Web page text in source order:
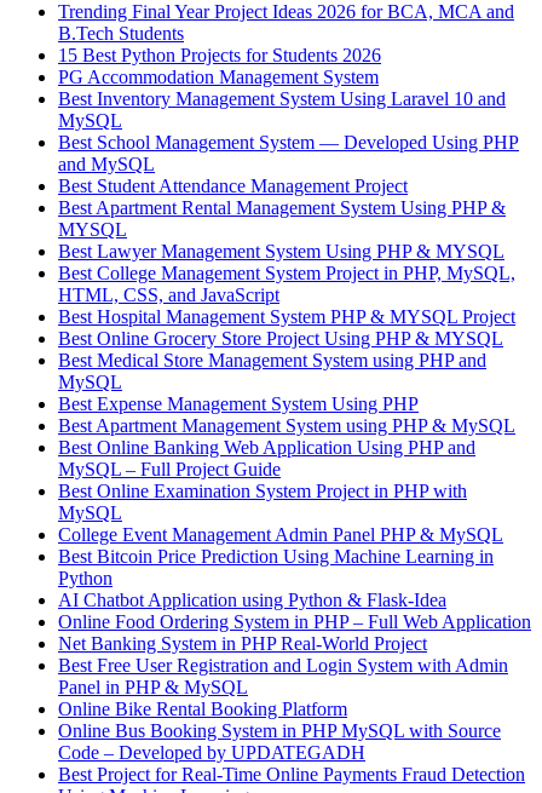
Trending Final Year Project Ideas 2026 for BCA, MCA and
B.Tech Students
15 Best Python Projects for Students 2026
PG Accommodation Management System
Best Inventory Management System Using Laravel 10 and
MySQL
Best School Management System — Developed Using PHP
and MySQL
Best Student Attendance Management Project
Best Apartment Rental Management System Using PHP &
MYSQL
Best Lawyer Management System Using PHP & MYSQL
Best College Management System Project in PHP, MySQL,
HTML, CSS, and JavaScript
Best Hospital Management System PHP & MYSQL Project
Best Online Grocery Store Project Using PHP & MYSQL
Best Medical Store Management System using PHP and
MySQL
Best Expense Management System Using PHP
Best Apartment Management System using PHP & MySQL
Best Online Banking Web Application Using PHP and
MySQL – Full Project Guide
Best Online Examination System Project in PHP with
MySQL
College Event Management Admin Panel PHP & MySQL
Best Bitcoin Price Prediction Using Machine Learning in
Python
AI Chatbot Application using Python & Flask-Idea
Online Food Ordering System in PHP – Full Web Application
Net Banking System in PHP Real-World Project
Best Free User Registration and Login System with Admin
Panel in PHP & MySQL
Online Bike Rental Booking Platform
Online Bus Booking System in PHP MySQL with Source
Code – Developed by UPDATEGADH
Best Project for Real-Time Online Payments Fraud Detection